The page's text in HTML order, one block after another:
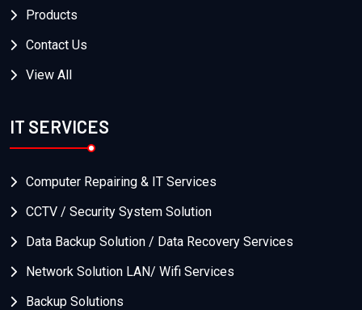
Products
Contact Us
View All
IT SERVICES
Computer Repairing & IT Services
CCTV / Security System Solution
Data Backup Solution / Data Recovery Services
Network Solution LAN/ Wifi Services
Backup Solutions